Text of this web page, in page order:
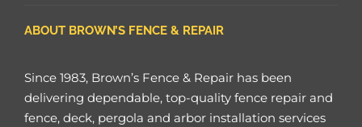
ABOUT BROWN’S FENCE & REPAIR
Since 1983, Brown’s Fence & Repair has been
delivering dependable, top-quality fence repair and
fence, deck, pergola and arbor installation services